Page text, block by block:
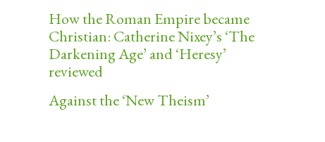
How the Roman Empire became
Christian: Catherine Nixey’s ‘The
Darkening Age’ and ‘Heresy’
reviewed
Against the ‘New Theism’